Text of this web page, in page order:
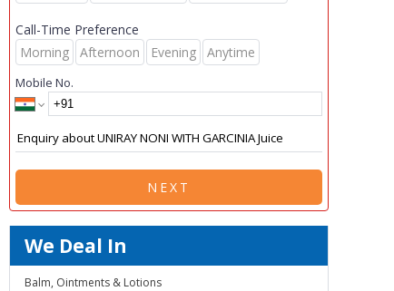
Call-Time Preference
Morning
Afternoon Evening Anytime
Mobile No.
NEXT
We Deal In
Balm, Ointments & Lotions